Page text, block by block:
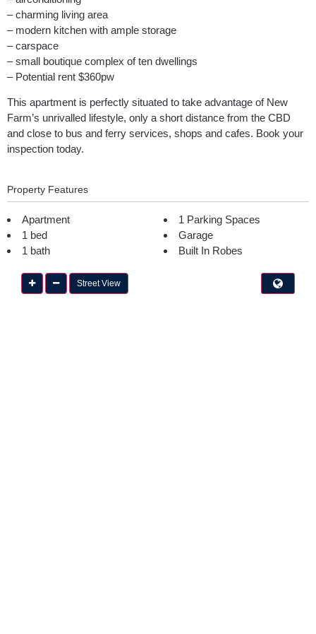
– charming living area
– modern kitchen with ample storage
– carspace
– small boutique complex of ten dwellings
– Potential rent $360pw
This apartment is perfectly situated to take advantage of New
Farm’s unrivalled lifestyle, only a short distance from the CBD
and close to bus and ferry services, shops and cafes. Book your
inspection today.
Property Features
Apartment
1 bed
1 bath
1 Parking Spaces
Garage
Built In Robes
Street View